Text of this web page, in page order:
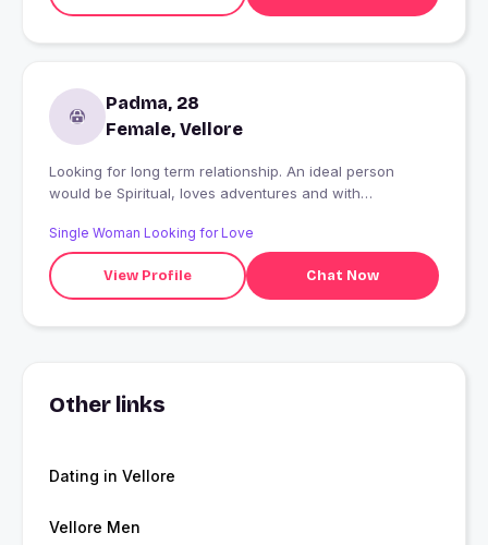
Padma, 28
Female, Vellore
Looking for long term relationship. An ideal person
would be Spiritual, loves adventures and with
Single Woman Looking for Love
View Profile Chat Now
Other links
Dating in Vellore
Vellore Men